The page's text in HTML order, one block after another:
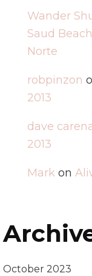
Wander
Saud
Norte
robpinzon
2013
dave
2013
Mark on
October 2023